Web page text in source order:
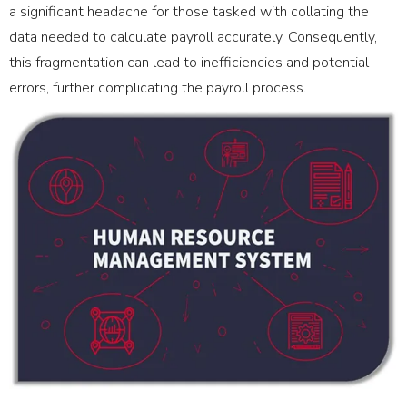
a significant headache for those tasked with collating the
data needed to calculate payroll accurately. Consequently,
this fragmentation can lead to inefficiencies and potential
errors, further complicating the payroll process.